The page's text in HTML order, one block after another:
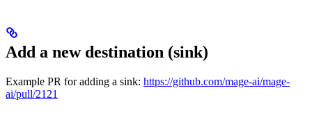
Add a new destination (sink)
Example PR for adding a sink: https://github.com/mage-ai/mage-
ai/pull/2121